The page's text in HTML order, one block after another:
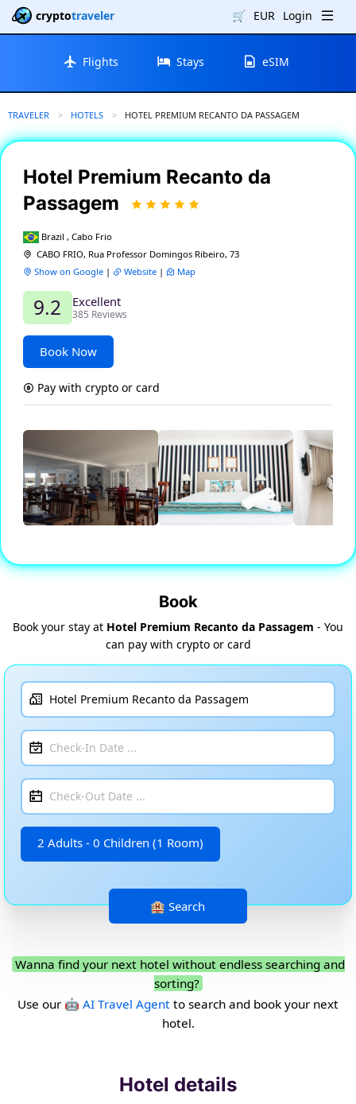
cryptotraveler 🛒 EUR Login
Flights Stays eSIM
TRAVELER HOTELS CURRENT:
HOTEL PREMIUM RECANTO DA PASSAGEM
Hotel Premium Recanto da
Passagem
Brazil , Cabo Frio
CABO FRIO, Rua Professor Domingos Ribeiro, 73
Show on Google | Website | Map
9.2 Excellent
385 Reviews
Book Now
Pay with crypto or card
Book
Book your stay at Hotel Premium Recanto da Passagem - You
can pay with crypto or card
2 Adults - 0 Children (1 Room)
Wanna find your next hotel without endless searching and
sorting?
Use our 🤖 AI Travel Agent to search and book your next
hotel.
Hotel details